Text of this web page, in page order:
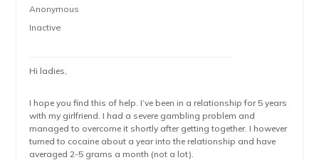
Anonymous
Inactive
Hi ladies,
I hope you find this of help. I’ve been in a relationship for 5 years
with my girlfriend. I had a severe gambling problem and
managed to overcome it shortly after getting together. I however
turned to cocaine about a year into the relationship and have
averaged 2-5 grams a month (not a lot).